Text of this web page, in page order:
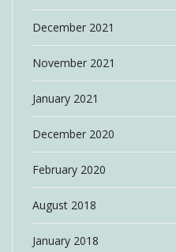
December 2021
November 2021
January 2021
December 2020
February 2020
August 2018
January 2018